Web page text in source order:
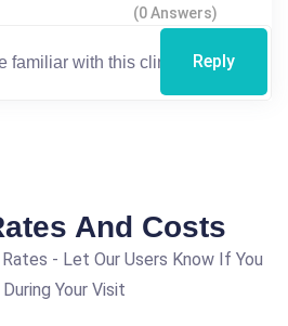
(0 Answers)
Reply
And Costs
- Let Our Users Know If You
Your Visit